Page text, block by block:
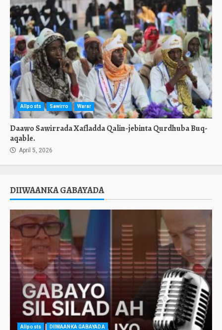
Allposts Sawirro Warar
Daawo Sawirrada Xafladda Qalin-jebinta Qurdhuba Buq-
aqable.
April 5, 2026
DIIWAANKA GABAYADA
Allposts DIIWAANKA GABAYADA